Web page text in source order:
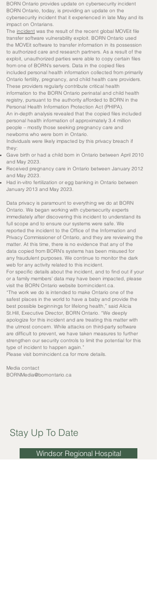
BORN Ontario provides update on cybersecurity incident
BORN Ontario, today, is providing an update on the
cybersecurity incident that it experienced in late May and its
impact on Ontarians.
The incident was the result of the recent global MOVEit file
transfer software vulnerability exploit. BORN Ontario used
the MOVEit software to transfer information in its possession
to authorized care and research partners. As a result of the
exploit, unauthorized parties were able to copy certain files
from one of BORN’s servers. Data in the copied files
included personal health information collected from primarily
Ontario fertility, pregnancy, and child health care providers.
These providers regularly contribute critical health
information to the BORN Ontario perinatal and child health
registry, pursuant to the authority afforded to BORN in the
Personal Health Information Protection Act (PHIPA).
An in-depth analysis revealed that the copied files included
personal health information of approximately 3.4 million
people – mostly those seeking pregnancy care and
newborns who were born in Ontario.
Individuals were likely impacted by this privacy breach if
they:
Gave birth or had a child born in Ontario between April 2010
and May 2023.
Received pregnancy care in Ontario between January 2012
and May 2023.
Had in-vitro fertilization or egg banking in Ontario between
January 2013 and May 2023.
Data privacy is paramount to everything we do at BORN
Ontario. We began working with cybersecurity experts
immediately after discovering this incident to understand its
full scope and to ensure our systems were safe. We
reported the incident to the Office of the Information and
Privacy Commissioner of Ontario, and they are reviewing the
matter. At this time, there is no evidence that any of the
data copied from BORN’s systems has been misused for
any fraudulent purposes. We continue to monitor the dark
web for any activity related to this incident.
For specific details about the incident, and to find out if your
or a family members’ data may have been impacted, please
visit the BORN Ontario website bornincident.ca.
“The work we do is intended to make Ontario one of the
safest places in the world to have a baby and provide the
best possible beginnings for lifelong health,” said Alicia
St.Hill, Executive Director, BORN Ontario. “We deeply
apologize for this incident and are treating this matter with
the utmost concern. While attacks on third-party software
are difficult to prevent, we have taken measures to further
strengthen our security controls to limit the potential for this
type of incident to happen again.”
Please visit bornincident.ca for more details.
Media contact
BORNMedia@bornontario.ca
Stay Up To Date
Windsor Regional Hospital